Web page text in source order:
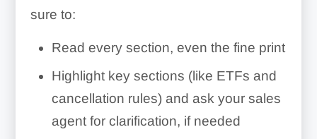
sure to:
Read every section, even the fine print
Highlight key sections (like ETFs and
cancellation rules) and ask your sales
agent for clarification, if needed